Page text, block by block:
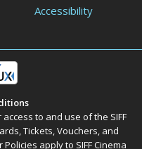
Accessibility
to and use of the SIFF
Tickets, Vouchers, and
apply to SIFF Cinema